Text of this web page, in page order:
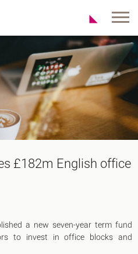
About Us
Our Team
Our Charities
News
Contact
Track Record
Gryphon Highlights
£182m English office
a new seven-year term fund
to invest in office blocks and